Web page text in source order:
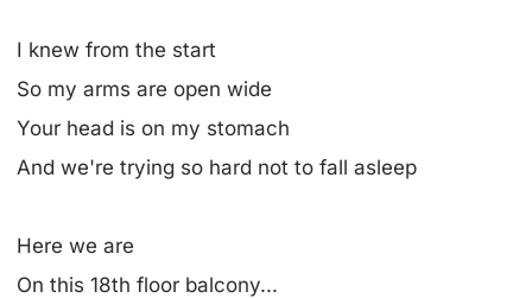
I knew from the start
So my arms are open wide
Your head is on my stomach
And we're trying so hard not to fall asleep
Here we are
On this 18th floor balcony...